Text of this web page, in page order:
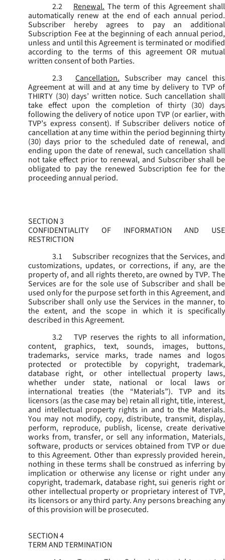
2.2
Renewal. The term of this Agreement shall
automatically renew at the end of each annual period.
Subscriber hereby agrees to pay an additional
Subscription Fee at the beginning of each annual period,
unless and until this Agreement is terminated or modified
according to the terms of this agreement OR mutual
written consent of both Parties.
2.3
Cancellation. Subscriber may cancel this
Agreement at will and at any time by delivery to TVP of
THIRTY (30) days’ written notice. Such cancellation shall
take effect upon the completion of thirty (30) days
following the delivery of notice upon TVP (or earlier, with
TVP’s express consent). If Subscriber delivers notice of
cancellation at any time within the period beginning thirty
(30) days prior to the scheduled date of renewal, and
ending upon the date of renewal, such cancellation shall
not take effect prior to renewal, and Subscriber shall be
obligated to pay the renewed Subscription fee for the
proceeding annual period.
SECTION 3
CONFIDENTIALITY OF INFORMATION AND USE
RESTRICTION
3.1
Subscriber recognizes that the Services, and
customizations, updates, or corrections, if any, are the
property of, and all rights thereto, are owned by TVP. The
Services are for the sole use of Subscriber and shall be
used only for the purpose set forth in this Agreement, and
Subscriber shall only use the Services in the manner, to
the extent, and the scope in which it is specifically
described in this Agreement.
3.2
TVP reserves the rights to all information,
content, graphics, text, sounds, images, buttons,
trademarks, service marks, trade names and logos
protected or protectible by copyright, trademark,
database right, or other intellectual property laws,
whether under state, national or local laws or
international treaties (the “Materials”). TVP and its
licensors (as the case may be) retain all right, title, interest,
and intellectual property rights in and to the Materials.
You may not modify, copy, distribute, transmit, display,
perform, reproduce, publish, license, create derivative
works from, transfer, or sell any information, Materials,
software, products or services obtained from TVP or due
to this Agreement. Other than expressly provided herein,
nothing in these terms shall be construed as inferring by
implication or otherwise any license or right under any
copyright, trademark, database right, sui generis right or
other intellectual property or proprietary interest of TVP,
its licensors or any third party. Any persons breaching any
of this provision will be prosecuted.
SECTION 4
TERM AND TERMINATION